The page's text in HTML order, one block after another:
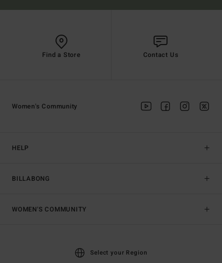
Find a Store Contact Us
HELP
BILLABONG
Women's Community
WOMEN'S COMMUNITY
Select your Region